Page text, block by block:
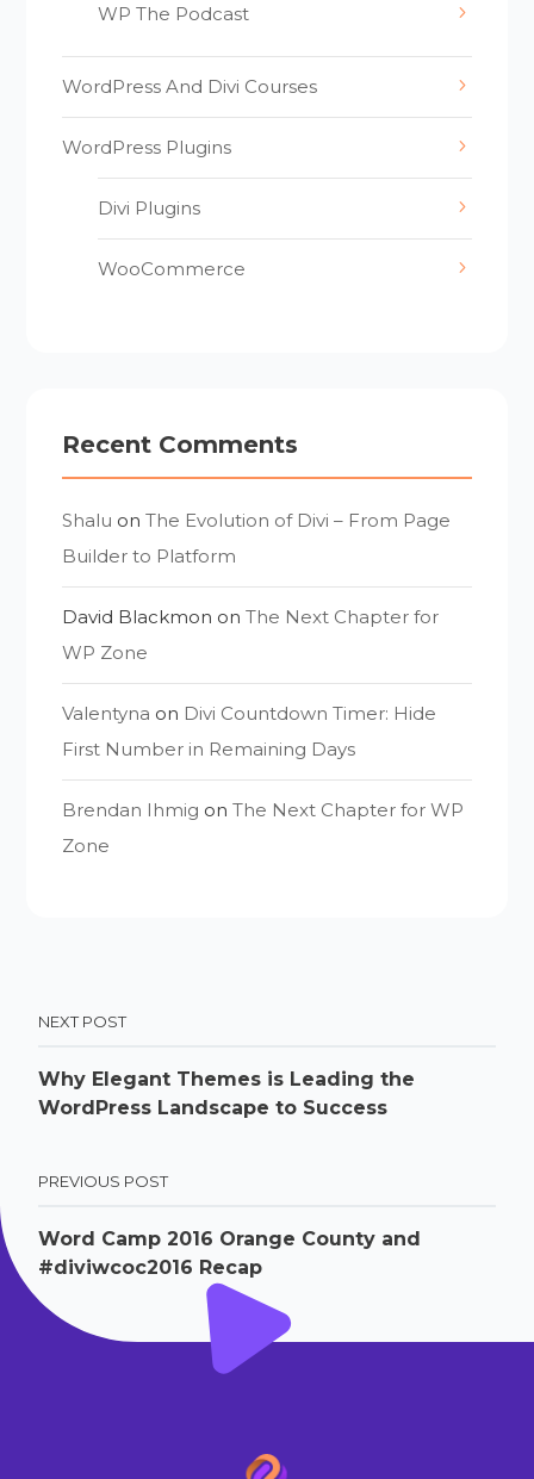
WP The Podcast
WordPress And Divi Courses
WordPress Plugins
Divi Plugins
WooCommerce
Recent Comments
Shalu onThe Evolution of Divi – From Page
Builder to Platform
David Blackmon onThe Next Chapter for
WP Zone
Valentyna on Divi Countdown Timer: Hide
First Number in Remaining Days
Brendan Ihmig onThe Next Chapter for WP
Zone
NEXT POST
Why Elegant Themes is Leading the
WordPress Landscape to Success
PREVIOUS POST
Word Camp 2016 Orange County and
#diviwcoc2016 Recap